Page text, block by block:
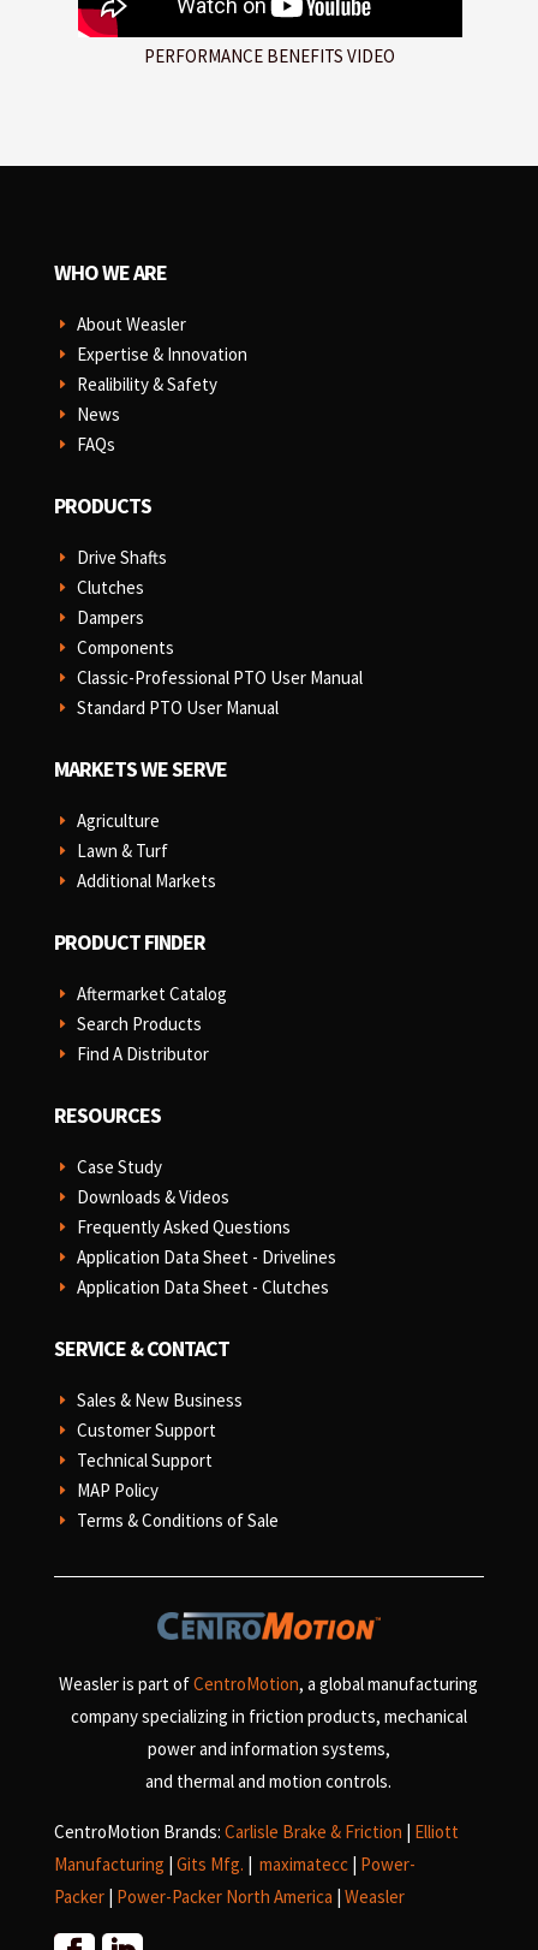
PERFORMANCE BENEFITS VIDEO
WHO WE ARE
E About Weasler
E Expertise & Innovation
E Realibility & Safety
E News
E FAQs
PRODUCTS
E Drive Shafts
E Clutches
E Dampers
E Components
E Classic-Professional PTO User Manual
E Standard PTO User Manual
MARKETS WE SERVE
E Agriculture
E Lawn & Turf
E Additional Markets
PRODUCT FINDER
E Aftermarket Catalog
E Search Products
E Find A Distributor
RESOURCES
E Case Study
E Downloads & Videos
E Frequently Asked Questions
E Application Data Sheet - Drivelines
E Application Data Sheet - Clutches
SERVICE & CONTACT
E Sales & New Business
E Customer Support
E Technical Support
E MAP Policy
E Terms & Conditions of Sale
Weasler is part ofCentroMotion, a global manufacturing
company specializing in friction products, mechanical
power and information systems,
and thermal and motion controls.
CentroMotion Brands: Carlisle Brake & Friction
Elliott
Manufacturing Gits Mfg. maximatecc Power-
Packer| Power-Packer North America Weasler